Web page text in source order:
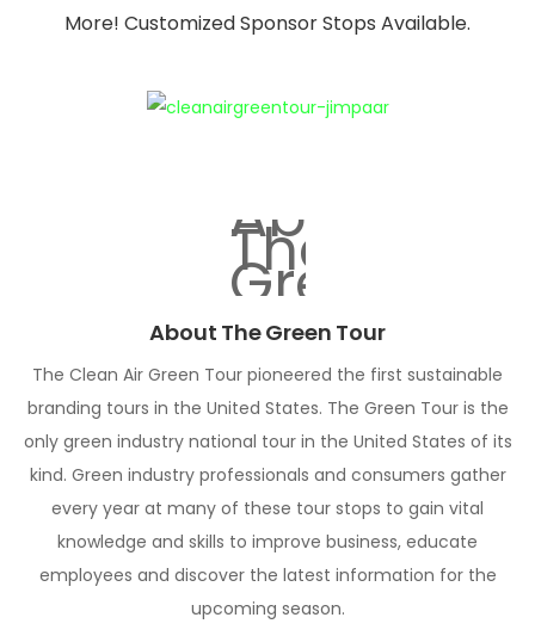
More! Customized Sponsor Stops Available.
About The Green Tour
The Clean Air Green Tour pioneered the first sustainable
branding tours in the United States. The Green Tour is the
only green industry national tour in the United States of its
kind. Green industry professionals and consumers gather
every year at many of these tour stops to gain vital
knowledge and skills to improve business, educate
employees and discover the latest information for the
upcoming season.